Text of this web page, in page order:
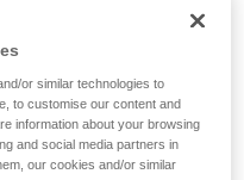
Tip and
hand drill
or similar technologies to
to customise our content and
information about your browsing
and social media partners in
our cookies and/or similar